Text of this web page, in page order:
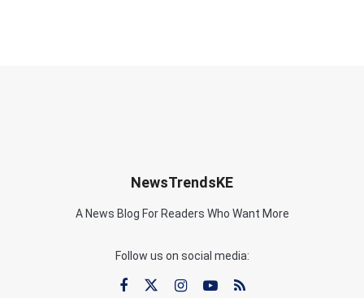
NewsTrendsKE
A News Blog For Readers Who Want More
Follow us on social media: